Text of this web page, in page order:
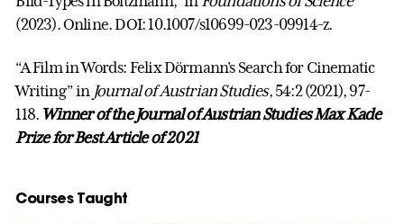
(2023). Online. DOI: 10.1007/s10699-023-09914-z.
“A Film in Words: Felix Dörmann’s Search for Cinematic
Writing” in Journal of Austrian Studies, 54:2 (2021), 97-
118. Winner of the Journal of Austrian Studies Max Kade
Prize for Best Article of 2021
Courses Taught